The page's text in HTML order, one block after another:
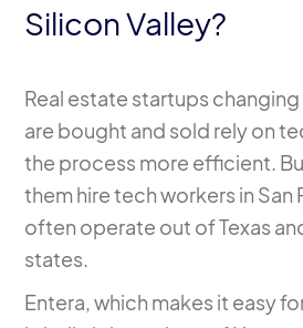
Silicon Valley?
Real estate startups
are bought and sold rely on
the process more efficient.
them hire tech workers in San
often operate out of Texas
states.
Entera, which makes it easy